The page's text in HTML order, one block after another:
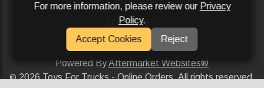
SERVICES
SOCIAL MEDIA
Powered ByAftermarket Websites®
©2026 Toys For Trucks - Online Orders. All rights reserved.
For more information, please review our Privacy
Policy.
Accept Cookies
Reject